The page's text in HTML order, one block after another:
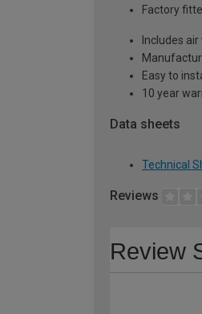
Factory
Includes
Easy to
10 year
Data sheets
Technical
Reviews
Review